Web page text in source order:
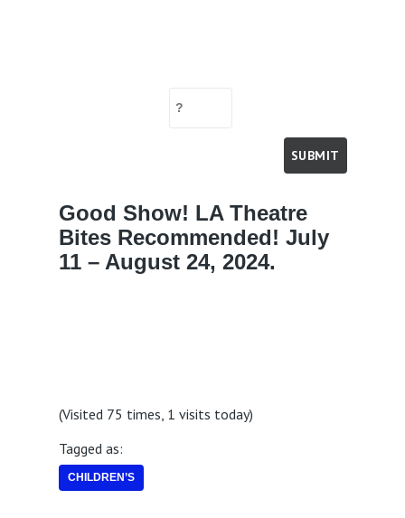
Good Show! LA Theatre
Bites Recommended! July
11 – August 24, 2024.
(Visited 75 times, 1 visits today)
Tagged as:
CHILDREN’S